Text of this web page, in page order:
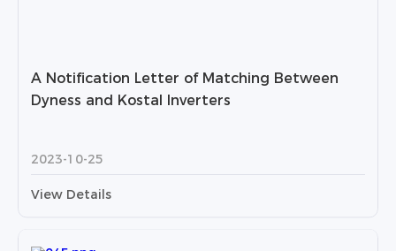
A Notification Letter of Matching Between
Dyness and Kostal Inverters
2023-10-25
View Details